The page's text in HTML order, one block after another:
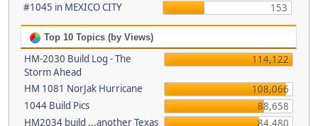
#1045 in MEXICO CITY
153
Top 10 Topics (by Views)
HM-2030 Build Log - The
Storm Ahead
114,122
HM 1081 NorJak Hurricane
108,066
1044 Build Pics
88,658
HM2034 build ...another Texas
84,480